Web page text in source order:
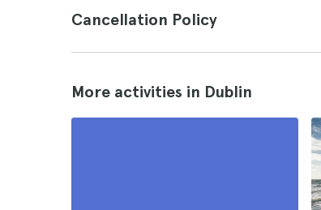
Cancellation Policy
More activities in Dublin